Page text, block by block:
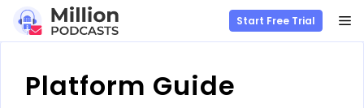
content
Start Free Trial
Platform Guide